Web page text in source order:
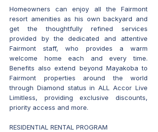
Homeowners can enjoy all the Fairmont
resort amenities as his own backyard and
get the thoughtfully refined services
provided by the dedicated and attentive
Fairmont staff, who provides a warm
welcome home each and every time.
Benefits also extend beyond Mayakoba to
Fairmont properties around the world
through Diamond status in ALL Accor Live
Limitless, providing exclusive discounts,
priority access and more.
RESIDENTIAL RENTAL PROGRAM